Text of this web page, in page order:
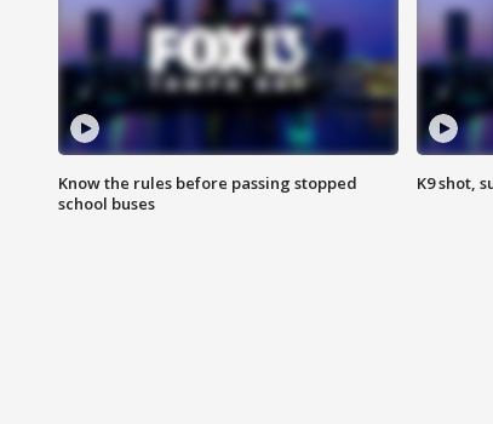
Know the rules before passing stopped
school buses
K9 shot,